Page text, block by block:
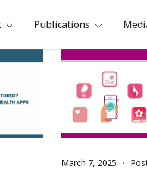
India
Publications
March 7, 2025